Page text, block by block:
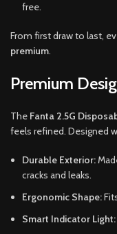
free.
From first draw to last,
premium.
Premium
The Fanta 2.5G
feels refined. Designed
Durable Exterior:
cracks and leaks.
Ergonomic Shape:
Smart Indicator Light: